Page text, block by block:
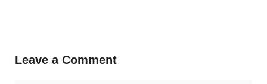
Leave a Comment